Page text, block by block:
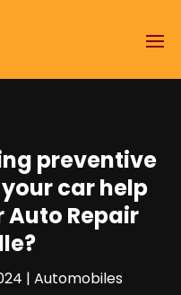
preventive
car help
Repair
| Automobiles